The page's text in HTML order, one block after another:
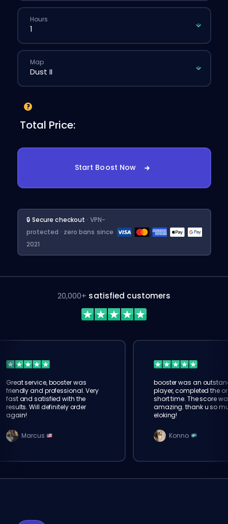
Hours
Map
Total Price:
Start Boost Now
🔒 Secure checkout · VPN-
protected · zero bans since
2021
20,000+ satisfied customers
Great service, booster was
friendly and professional. Very
fast and satisfied with the
results. Will definitely order
again!
Marcus
booster was an
player, completed the
short time. The score
amazing. thank u so
eloking!
Konno